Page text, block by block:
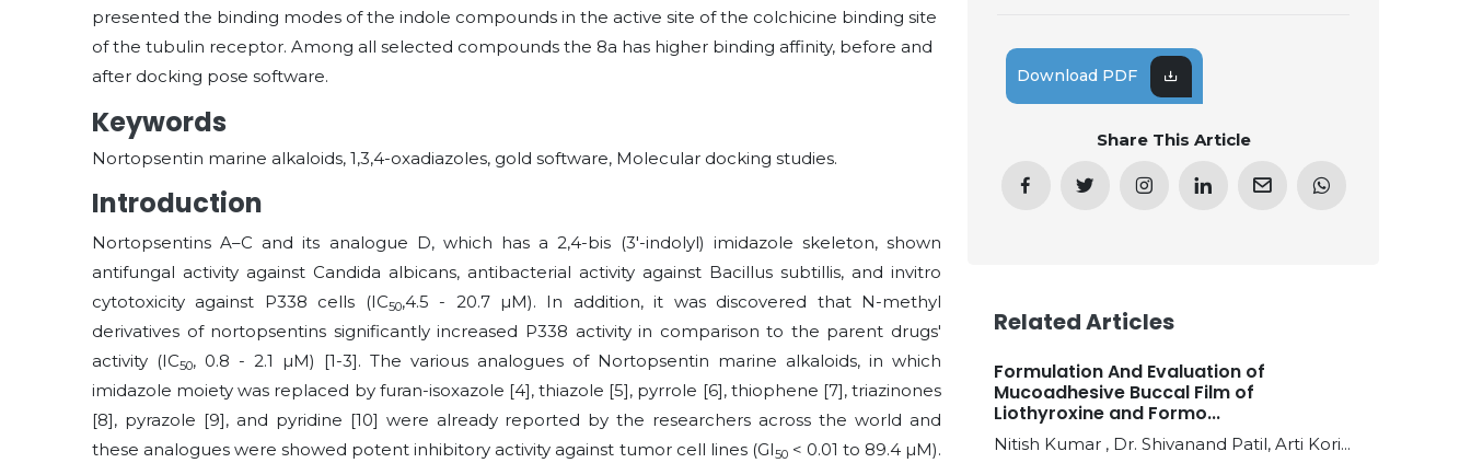
presented the binding modes of the indole compounds in the active site of the colchicine binding site
of the tubulin receptor. Among all selected compounds the 8a has higher binding affinity, before and
after docking pose software.
Keywords
Nortopsentin marine alkaloids, 1,3,4-oxadiazoles, gold software, Molecular docking studies.
Introduction
Nortopsentins A–C and its analogue D, which has a 2,4-bis (3'-indolyl) imidazole skeleton, shown
antifungal activity against Candida albicans, antibacterial activity against Bacillus subtillis, and invitro
cytotoxicity against P338 cells (IC50,4.5 - 20.7 µM). In addition, it was discovered that N-methyl
derivatives of nortopsentins significantly increased P338 activity in comparison to the parent drugs'
activity (IC50, 0.8 - 2.1 µM) [1-3]. The various analogues of Nortopsentin marine alkaloids, in which
imidazole moiety was replaced by furan-isoxazole [4], thiazole [5], pyrrole [6], thiophene [7], triazinones
[8], pyrazole [9], and pyridine [10] were already reported by the researchers across the world and
these analogues were showed potent inhibitory activity against tumor cell lines (GI50< 0.01 to 89.4 µM).
Download PDF
Share This Article
Related Articles
Formulation And Evaluation of
Mucoadhesive Buccal Film of
Liothyroxine and Formo...
Nitish Kumar , Dr. Shivanand Patil, Arti Kori...